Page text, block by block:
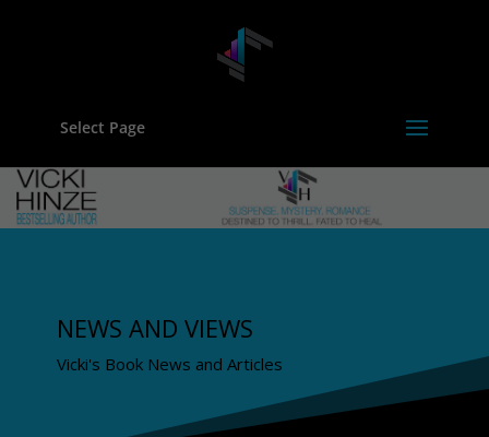
Select Page
NEWS AND VIEWS
Vicki's Book News and Articles